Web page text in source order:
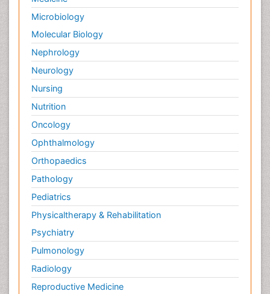
Stoke-related Dementia
Technology for Dementia Care
Toxoplasmosis
Traumatic dementia
Viral Infection
Virtual Reality for Dementia
Wernicke-korsakoff syndrome
Microbiology
Molecular Biology
Nephrology
Neurology
Nursing
Nutrition
Oncology
Ophthalmology
Orthopaedics
Pathology
Pediatrics
Physicaltherapy & Rehabilitation
Psychiatry
Pulmonology
Radiology
Reproductive Medicine